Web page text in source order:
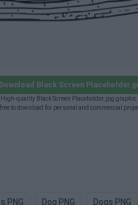
Download Black Screen
quality Black Screen Placeholder.jpg
to download for personal and commercial
PNG Dog PNG Dogs PNG